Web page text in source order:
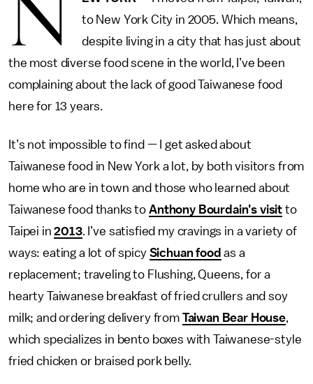
N
to New York City in 2005. Which means,
despite living in a city that has just about
the most diverse food scene in the world, I’ve been
complaining about the lack of good Taiwanese food
here for 13 years.
It’s not impossible to find — I get asked about
Taiwanese food in New York a lot, by both visitors from
home who are in town and those who learned about
Taiwanese food thanks to Anthony Bourdain’s visit to
Taipei in2013. I’ve satisfied my cravings in a variety of
ways: eating a lot of spicy Sichuan food as a
replacement; traveling to Flushing, Queens, for a
hearty Taiwanese breakfast of fried crullers and soy
milk; and ordering delivery from Taiwan Bear House,
which specializes in bento boxes with Taiwanese-style
fried chicken or braised pork belly.